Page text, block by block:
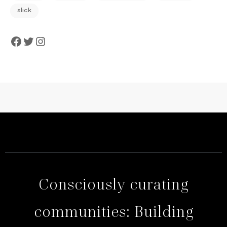
slick
Consciously curating
communities: Building